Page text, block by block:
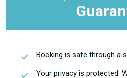
Booking is safe through a
Your privacy is protected.